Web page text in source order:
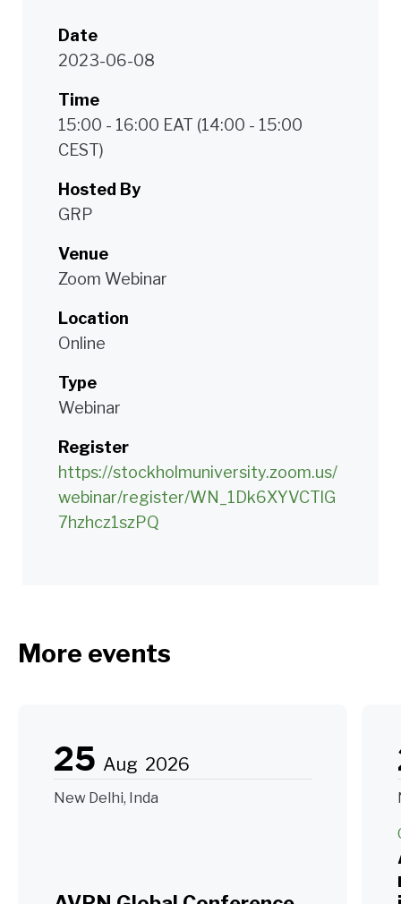
Date
2023-06-08
Time
15:00 - 16:00 EAT (14:00 - 15:00
CEST)
Hosted By
GRP
Venue
Zoom Webinar
Location
Online
Type
Webinar
Register
https://stockholmuniversity.zoom.us/
webinar/register/WN_1Dk6XYVCTlG
7hzhcz1szPQ
More events
25 Aug 2026
New Delhi, Inda